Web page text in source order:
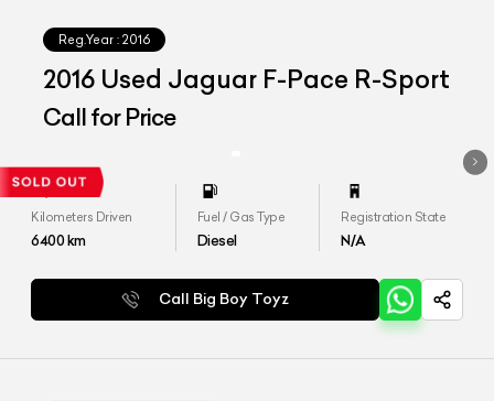
Reg.Year : 2016
2016 Used Jaguar F-Pace R-Sport
Call for Price
Kilometers Driven
6400km
Fuel / Gas Type
Diesel
Registration State
N/A
Call Big Boy Toyz